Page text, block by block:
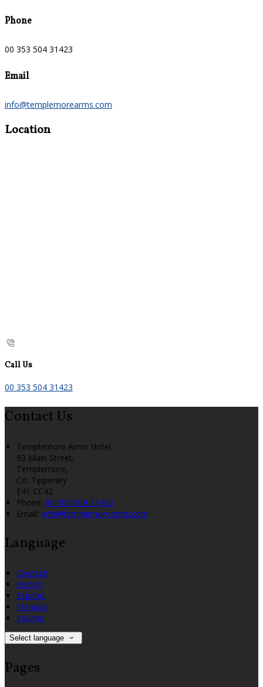
Phone
00 353 504 31423
Email
info@templemorearms.com
Location
Call Us
00 353 504 31423
Contact Us
Templemore Arms Hotel,
93 Main Street,
Templemore,
Co. Tipperary
E41 CC42
Phone: 00 353 504 31423
Email: info@templemorearms.com
Language
Deutsch
English
Español
Français
Italiano
Select language
Pages